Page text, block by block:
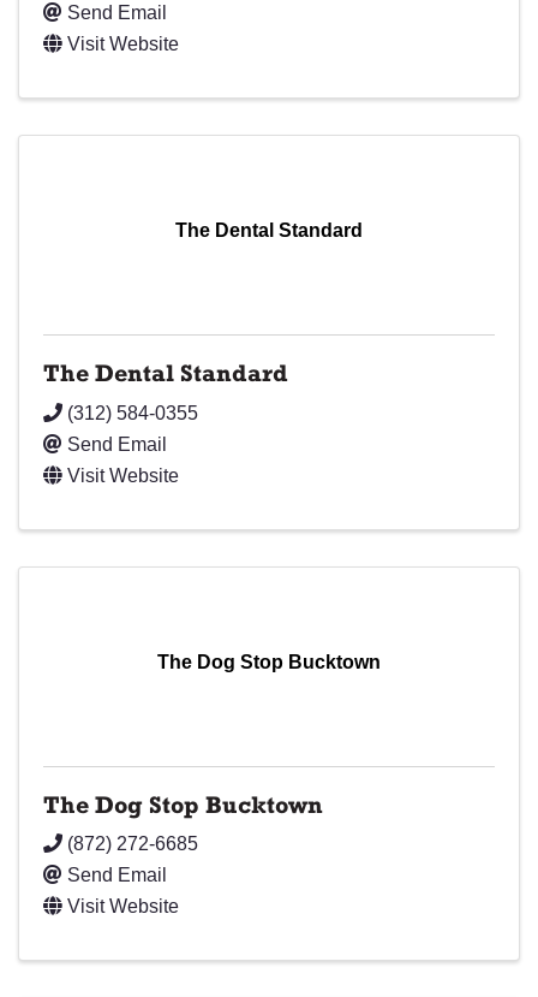
Send Email
Visit Website
The Dental Standard
The Dental Standard
(312) 584-0355
Send Email
Visit Website
The Dog Stop Bucktown
The Dog Stop Bucktown
(872) 272-6685
Send Email
Visit Website